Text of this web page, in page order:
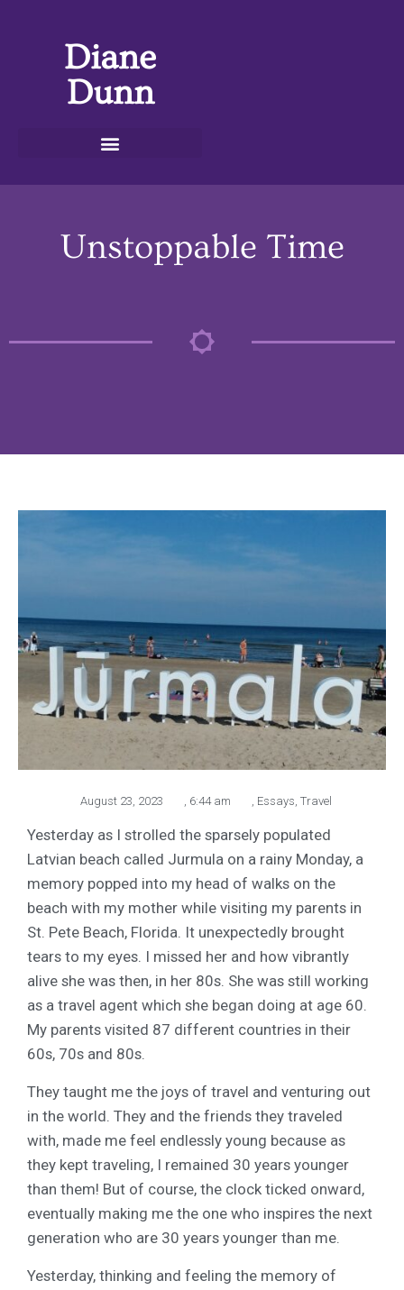
Diane
Dunn
Unstoppable Time
August 23, 2023 , 6:44 am , Essays, Travel
Yesterday as I strolled the sparsely populated
Latvian beach called Jurmula on a rainy Monday, a
memory popped into my head of walks on the
beach with my mother while visiting my parents in
St. Pete Beach, Florida. It unexpectedly brought
tears to my eyes. I missed her and how vibrantly
alive she was then, in her 80s. She was still working
as a travel agent which she began doing at age 60.
My parents visited 87 different countries in their
60s, 70s and 80s.
They taught me the joys of travel and venturing out
in the world. They and the friends they traveled
with, made me feel endlessly young because as
they kept traveling, I remained 30 years younger
than them! But of course, the clock ticked onward,
eventually making me the one who inspires the next
generation who are 30 years younger than me.
Yesterday, thinking and feeling the memory of